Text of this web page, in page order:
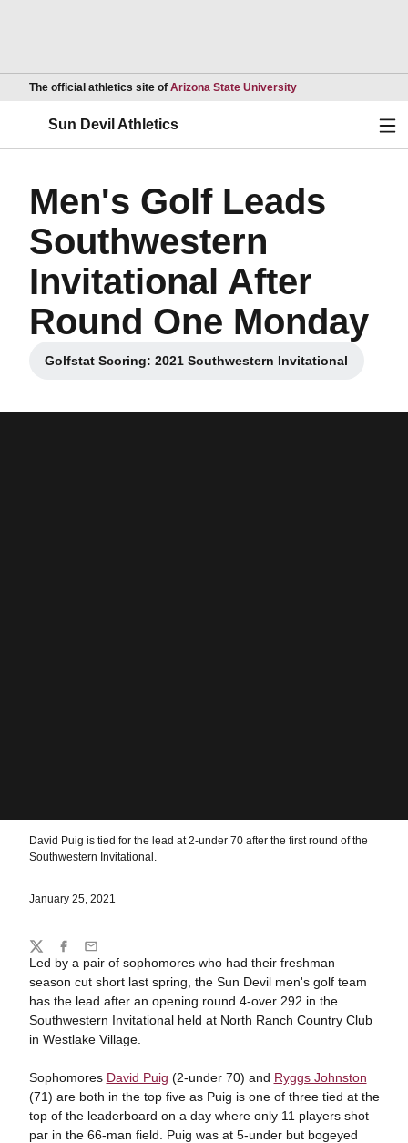
The official athletics site of Arizona State UniversityOpens in a new
Sun Devil Athletics
Men's Golf Leads
Southwestern
Invitational After
Round One Monday
Golfstat Scoring: 2021 Southwestern Invitational
Opens in a new window
David Puig is tied for the lead at 2-under 70 after the first round of the
Southwestern Invitational.
January 25, 2021
Led by a pair of sophomores who had their freshman
season cut short last spring, the Sun Devil men's golf team
has the lead after an opening round 4-over 292 in the
Southwestern Invitational held at North Ranch Country Club
in Westlake Village.
Sophomores David Puig (2-under 70) and Ryggs Johnston
(71) are both in the top five as Puig is one of three tied at the
top of the leaderboard on a day where only 11 players shot
par in the 66-man field. Puig was at 5-under but bogeyed
Share
TwitterFacebook
Email